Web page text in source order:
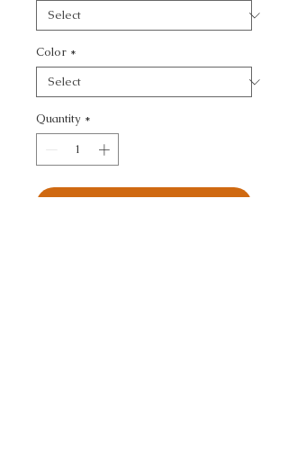
Color *
Quantity *